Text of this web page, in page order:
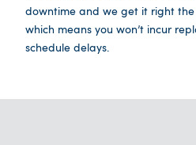
downtime and we get it right the
which means you won’t incur
schedule delays.